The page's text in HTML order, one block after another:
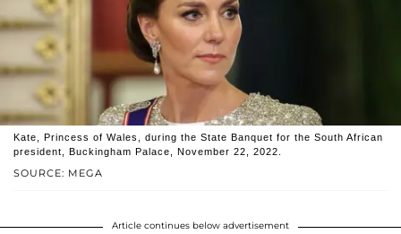
SOURCE: MEGA
Kate, Princess of Wales, during the State Banquet for the South African
president, Buckingham Palace, November 22, 2022.
Article continues below advertisement